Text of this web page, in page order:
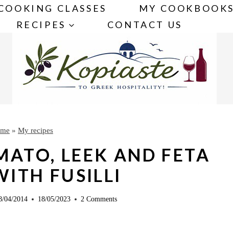
CLASSES MY COOKBOOKS
RECIPES
CONTACT US
» My recipes
LEEK AND FETA
FUSILLI
04/2014 18/05/2023 2 Comments